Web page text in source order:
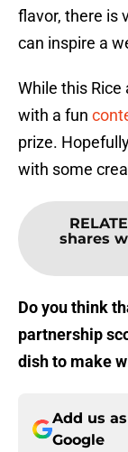
flavor, there is
can inspire a
While this Rice
with a fun
prize.
with some
shares
Do you think
partnership
dish to make
Add us
Google